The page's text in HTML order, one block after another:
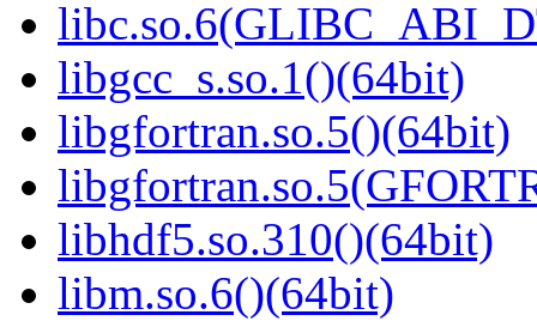
libgcc_s.so.1()(64bit)
libgfortran.so.5()(64bit)
libhdf5.so.310()(64bit)
libm.so.6()(64bit)